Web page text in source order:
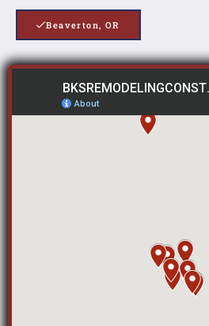
Beaverton, OR